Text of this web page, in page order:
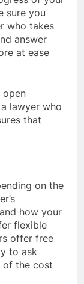
sure you
who takes
answer
at ease
open
lawyer who
that
on the
how your
flexible
offer free
to ask
of the cost